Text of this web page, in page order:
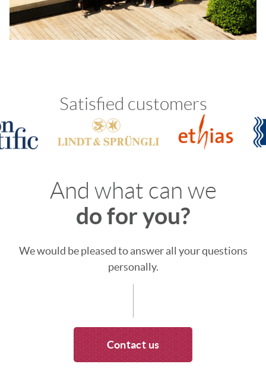
Satisfied customers
And what can we
do for you?
We would be pleased to answer all your questions
personally.
Contact us